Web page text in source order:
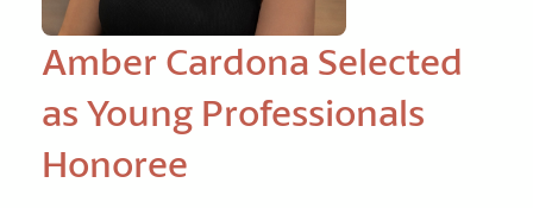
Amber Cardona Selected
as Young Professionals
Honoree